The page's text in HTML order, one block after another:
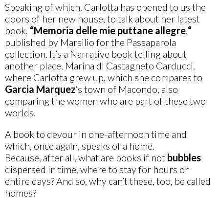
Speaking of which, Carlotta has opened to us the
doors of her new house, to talk about her latest
book, “Memoria delle mie puttane allegre “
published by Marsilio for the Passaparola
collection. It’s a Narrative book telling about
another place, Marina di Castagneto Carducci,
where Carlotta grew up, which she compares to
Garcia Marquez‘s town of Macondo, also
comparing the women who are part of these two
worlds.
A book to devour in one-afternoon time and
which, once again, speaks of a home.
Because, after all, what are books if not bubbles
dispersed in time, where to stay for hours or
entire days? And so, why can’t these, too, be called
homes?